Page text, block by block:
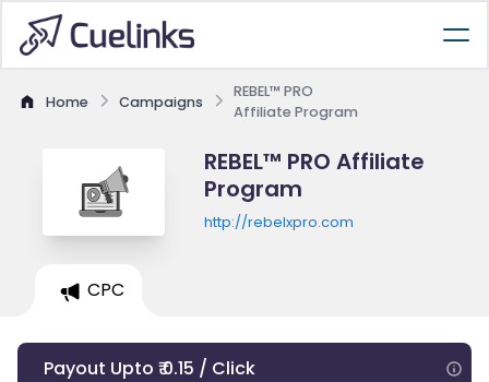
Home Campaigns
REBEL™ PRO
Affiliate Program
REBEL™ PRO Affiliate
Program
http://rebelxpro.com
CPC
Payout Upto ₹ 0.15 / Click